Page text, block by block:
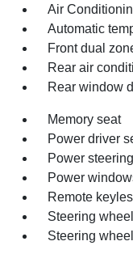
Air
Automatic
Front dual
Rear air
Rear window
Memory seat
Power driver
Power steering
Power
Remote
Steering
Steering